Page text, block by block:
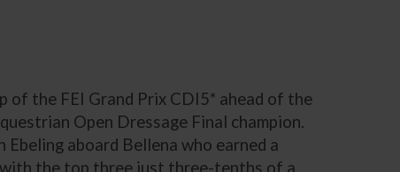
of the FEI Grand Prix CDI5* ahead of the
Open Dressage Final champion.
aboard Bellena who earned a
with the top three just three-tenths of a